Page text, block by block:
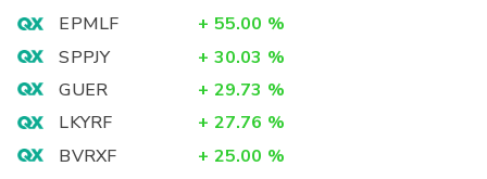
EPMLF + 55.00 %
SPPJY
+ 30.03 %
GUER
+ 29.73 %
LKYRF
+ 27.76 %
BVRXF
+ 25.00 %